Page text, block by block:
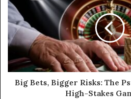
Big Bets, Bigger Risks: The
High-Stakes